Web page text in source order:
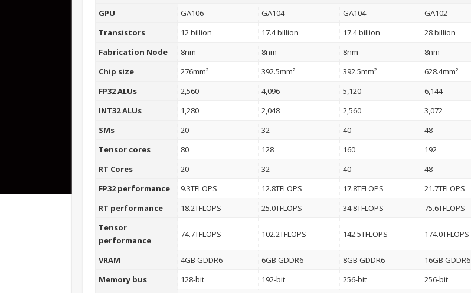
GPU
GA106 GA104 GA104
GA102
Transistors
12 billion 17.4 billion 17.4 billion
28 billion
Fabrication Node
8nm 8nm 8nm
8nm
Chip size
276mm² 392.5mm² 392.5mm²
628.4mm²
FP32 ALUs
2,560 4,096 5,120
6,144
INT32 ALUs
1,280 2,048 2,560
3,072
SMs
20 32 40
48
Tensor cores
80 128 160
192
RT Cores
20 32 40
48
FP32 performance
9.3TFLOPS 12.8TFLOPS 17.8TFLOPS
21.7TFLOPS
RT performance
18.2TFLOPS 25.0TFLOPS 34.8TFLOPS
75.6TFLOPS
Tensor
performance
74.7TFLOPS 102.2TFLOPS 142.5TFLOPS 174.0TFLOPS
VRAM 4GB GDDR6 6GB GDDR6 8GB GDDR6
16GB GDDR6
Memory bus
128-bit 192-bit 256-bit
256-bit